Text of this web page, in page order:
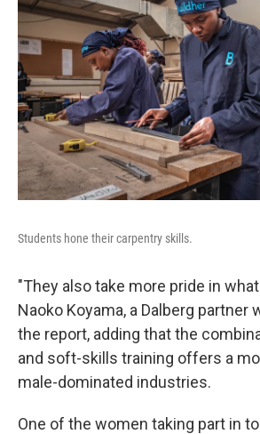
Students hone their carpentry skills.
"They also take more pride in
Naoko Koyama, a Dalberg partner
the report, adding that the
and soft-skills training offers a
male-dominated industries.
One of the women taking part in